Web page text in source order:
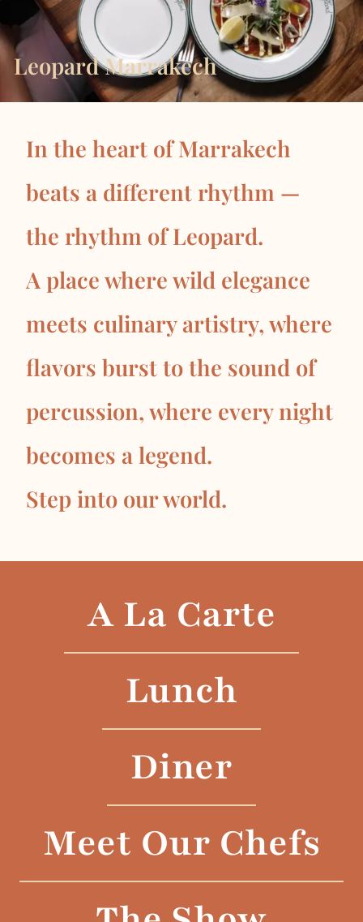
Leopard Marrakech
In the heart of Marrakech
beats a different rhythm —
the rhythm of Leopard.
A place where wild elegance
meets culinary artistry, where
flavors burst to the sound of
percussion, where every night
becomes a legend.
Step into our world.
A La Carte
Lunch
Diner
Meet Our Chefs